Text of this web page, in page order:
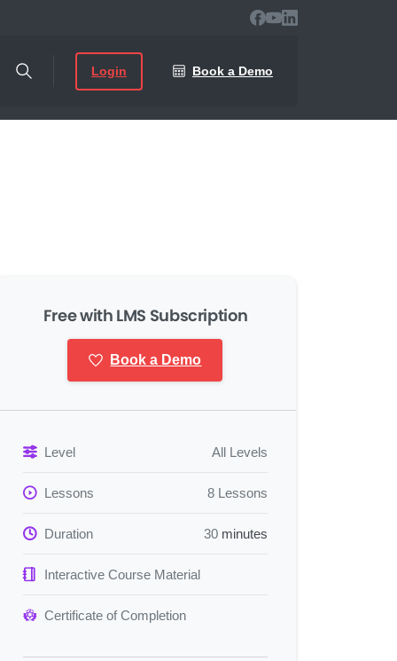
Login Book a Demo
Free with LMS Subscription
Book a Demo
Level All Levels
Lessons 8 Lessons
Duration 30 minutes
Interactive Course Material
Certificate of Completion